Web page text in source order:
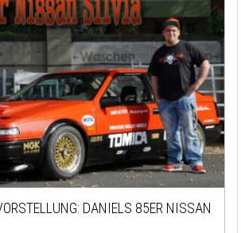
DANIELS 85ER NISSAN